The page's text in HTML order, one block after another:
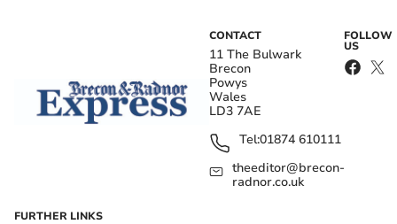
CONTACT
11 The Bulwark
Brecon
Powys
Wales
LD3 7AE
Tel:01874 610111
theeditor@brecon-
radnor.co.uk
FOLLOW
US
FURTHER LINKS